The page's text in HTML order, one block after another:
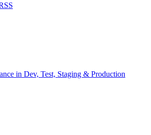
in Dev, Test, Staging & Production